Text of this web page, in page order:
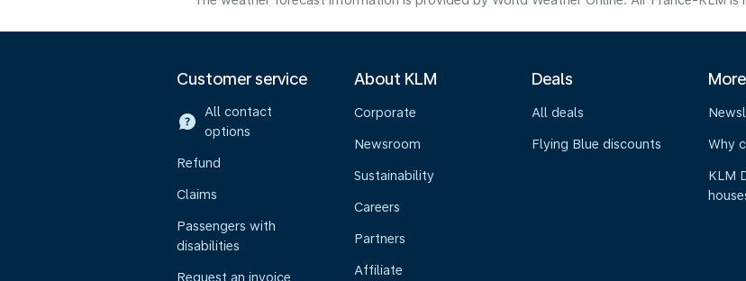
Customer service
All contact
options
Refund
Claims
Passengers with
disabilities
Request an invoice
About KLM
Corporate
Newsroom
Sustainability
Careers
Partners
Affiliate
Deals
All deals
Flying Blue discounts Why
KLM